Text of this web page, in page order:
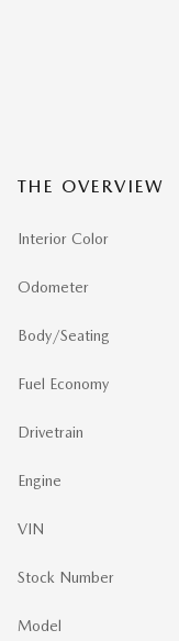
THE OVERVIEW
Interior Color
Odometer
Body/Seating
Fuel Economy
Drivetrain
Engine
VIN
Stock Number
Model